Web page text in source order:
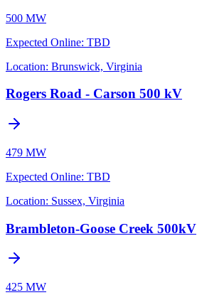
500 MW
Expected Online: TBD
Location: Brunswick, Virginia
Rogers Road - Carson 500 kV
479 MW
Expected Online: TBD
Location: Sussex, Virginia
Brambleton-Goose Creek 500kV
425 MW